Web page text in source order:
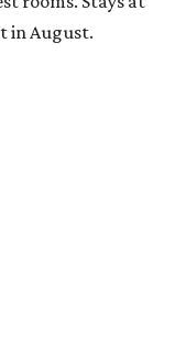
in August.